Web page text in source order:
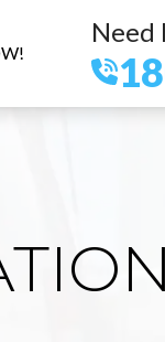
Need